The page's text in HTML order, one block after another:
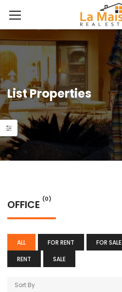
List Properties
OFFICE (0)
ALL FOR RENT FOR SALE
RENT
SALE
Sort By